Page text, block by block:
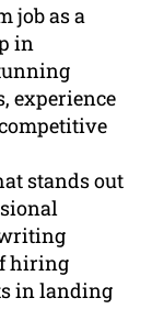
job as a
in
experience
stands out
hiring
in landing